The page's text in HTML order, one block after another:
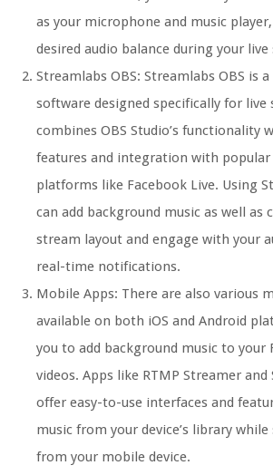
as your microphone and music
desired audio balance during your live
Streamlabs OBS: Streamlabs OBS is
software designed specifically for
combines OBS Studio’s functionality
features and integration with
platforms like Facebook Live. Using
can add background music as well as
stream layout and engage with your
real-time notifications.
Mobile Apps: There are also various
available on both iOS and Android
you to add background music to your
videos. Apps like RTMP Streamer
offer easy-to-use interfaces and
music from your device’s library
from your mobile device.